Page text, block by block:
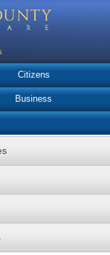
Citizens
Business